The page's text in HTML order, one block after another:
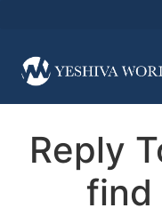
Reply
find